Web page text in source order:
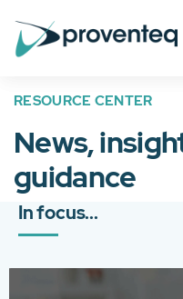
RESOURCE CENTER
News,
guidance
In focus...